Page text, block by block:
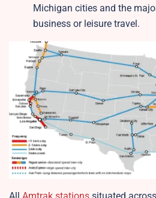
Michigan cities and the
business or leisure travel.​